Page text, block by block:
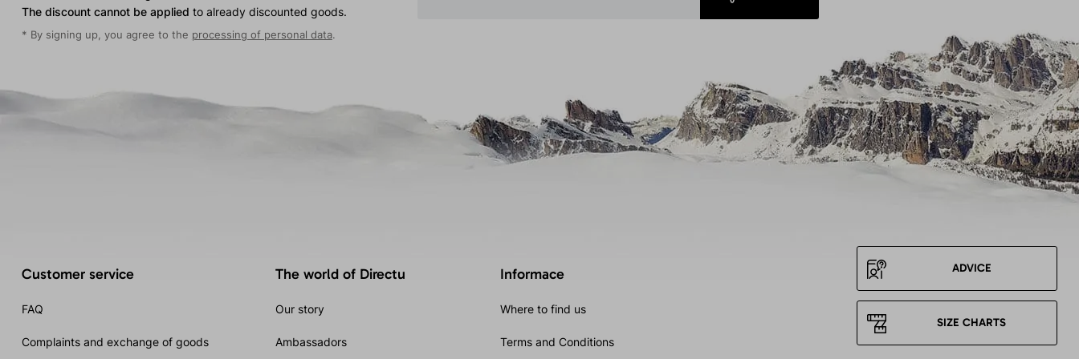
The discount cannot be applied to already discounted goods.
* By signing up, you agree to the processing of personal data.
Customer service
FAQ
Complaints and exchange of goods
The world of Directu
Our story
Ambassadors
Informace
Where to find us
Terms and Conditions
ADVICE
SIZE CHARTS